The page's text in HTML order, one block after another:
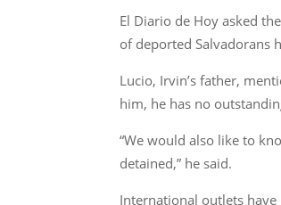
El Diario de Hoy asked
of deported Salvadorans
Lucio, Irvin’s father,
him, he has no
“We would also like to
detained,” he said.
International outlets